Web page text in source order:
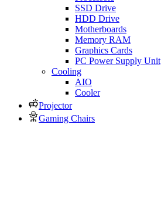
SSD Drive
HDD Drive
Motherboards
Memory RAM
Graphics Cards
PC Power Supply Unit
Cooling
AIO
Cooler
Projector
Gaming Chairs